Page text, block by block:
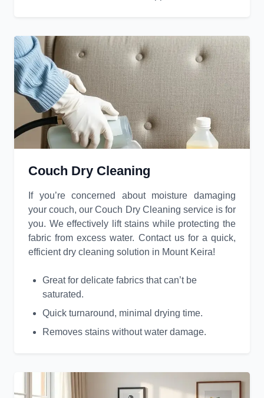
Couch Dry Cleaning
If you’re concerned about moisture damaging
your couch, our Couch Dry Cleaning service is for
you. We effectively lift stains while protecting the
fabric from excess water. Contact us for a quick,
efficient dry cleaning solution in Mount Keira!
Great for delicate fabrics that can’t be
saturated.
Quick turnaround, minimal drying time.
Removes stains without water damage.